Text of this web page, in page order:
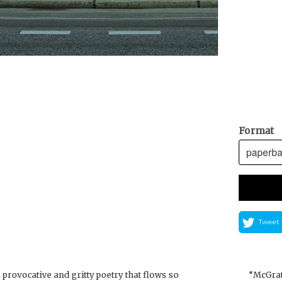
Format
Tweet
provocative and gritty poetry that flows so